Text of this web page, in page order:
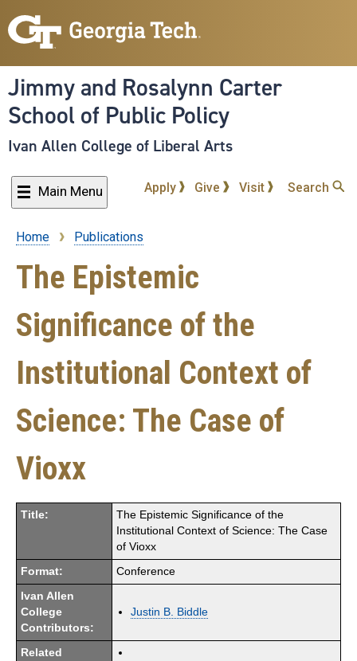
to
content
Jimmy and Rosalynn Carter
School of Public Policy
Ivan Allen College of Liberal Arts
Main Menu Apply Give Visit Search
Breadcrumb
Home Publications
The Epistemic
Significance of the
Institutional Context of
Science: The Case of
Vioxx
Title:
The Epistemic Significance of the
Institutional Context of Science: The Case
of Vioxx
Format: Conference
Ivan Allen
College
Contributors:
Justin B. Biddle
Related